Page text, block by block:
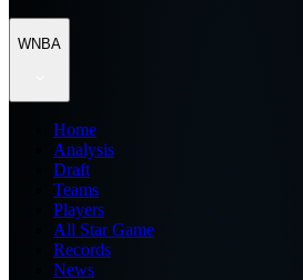
WNBA
Home
Analysis
Draft
Teams
Players
All Star Game
Records
News